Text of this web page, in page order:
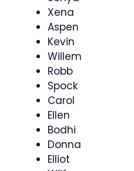
Xena
Aspen
Kevin
Willem
Robb
Spock
Carol
Ellen
Bodhi
Donna
Elliot